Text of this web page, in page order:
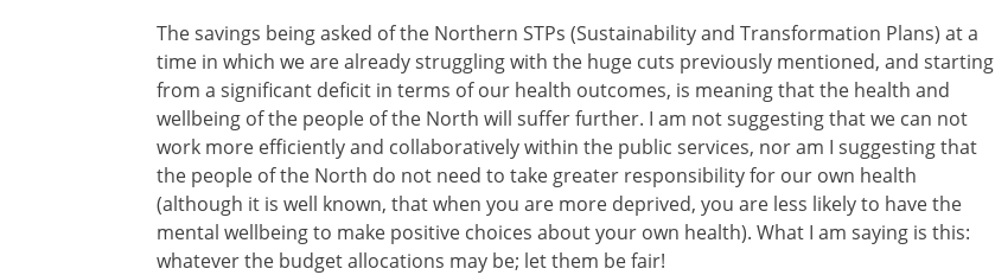
The savings being asked of the Northern STPs (Sustainability and Transformation Plans) at a
time in which we are already struggling with the huge cuts previously mentioned, and starting
from a significant deficit in terms of our health outcomes, is meaning that the health and
wellbeing of the people of the North will suffer further. I am not suggesting that we can not
work more efficiently and collaboratively within the public services, nor am I suggesting that
the people of the North do not need to take greater responsibility for our own health
(although it is well known, that when you are more deprived, you are less likely to have the
mental wellbeing to make positive choices about your own health). What I am saying is this:
whatever the budget allocations may be; let them be fair!